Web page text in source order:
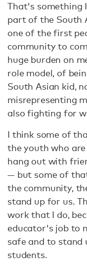
That's something
part of the South
one of the first
community to
huge burden on
role model, of
South Asian kid,
misrepresenting
also fighting for
I think some of
the youth who
hang out with
— but some of
the community,
stand up for us.
work that I do,
educator's job to
safe and to stand
students.